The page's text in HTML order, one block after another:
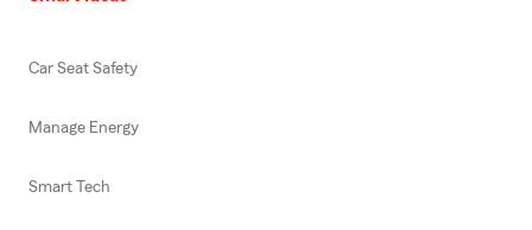
Car Seat Safety
Manage Energy
Smart Tech